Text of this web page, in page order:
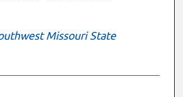
Missouri State